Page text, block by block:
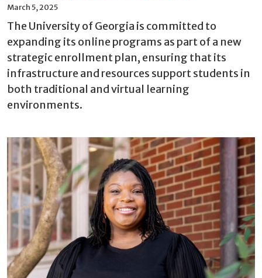
March 5, 2025
The University of Georgia is committed to
expanding its online programs as part of a new
strategic enrollment plan, ensuring that its
infrastructure and resources support students in
both traditional and virtual learning
environments.